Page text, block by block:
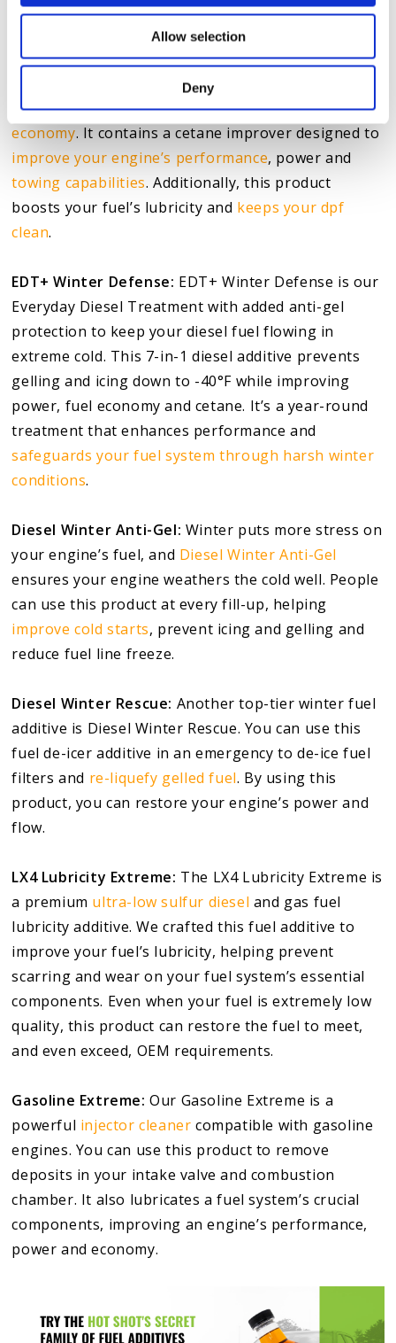
Allow selection
Deny
excessive smoke.
Everyday Diesel Treatment:The Everyday Diesel
fuel treatment drivers
every fill-up to upgrade their maintenance andfuel
economy. It contains a cetane improver designed to
improve your engine’s performance, power and
towing capabilities. Additionally, this product
boosts your fuel’s lubricity and keeps your dpf
clean.
EDT+ Winter Defense: EDT+ Winter Defense is our
Everyday Diesel Treatment with added anti-gel
protection to keep your diesel fuel flowing in
extreme cold. This 7-in-1 diesel additive prevents
gelling and icing down to -40°F while improving
power, fuel economy and cetane. It’s a year-round
treatment that enhances performance and
safeguards your fuel system through harsh winter
conditions.
Diesel Winter Anti-Gel: Winter puts more stress on
your engine’s fuel, and Diesel Winter Anti-Gel
ensures your engine weathers the cold well. People
can use this product at every fill-up, helping
improve cold starts, prevent icing and gelling and
reduce fuel line freeze.
Diesel Winter Rescue: Another top-tier winter fuel
additive is Diesel Winter Rescue. You can use this
fuel de-icer additive in an emergency to de-ice fuel
filters and re-liquefy gelled fuel. By using this
product, you can restore your engine’s power and
flow.
LX4 Lubricity Extreme: The LX4 Lubricity Extreme is
a premium ultra-low sulfur diesel and gas fuel
lubricity additive. We crafted this fuel additive to
improve your fuel’s lubricity, helping prevent
scarring and wear on your fuel system’s essential
components. Even when your fuel is extremely low
quality, this product can restore the fuel to meet,
and even exceed, OEM requirements.
Gasoline Extreme: Our Gasoline Extreme is a
powerful injector cleaner compatible with gasoline
engines. You can use this product to remove
deposits in your intake valve and combustion
chamber. It also lubricates a fuel system’s crucial
components, improving an engine’s performance,
power and economy.